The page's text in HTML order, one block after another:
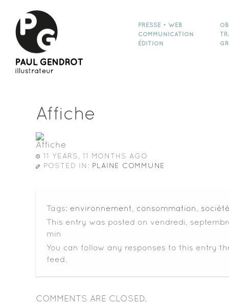
PRESSE • WEB
COMMUNICATION
ÉDITION
Affiche
11 YEARS, 11 MONTHS AGO
POSTED IN: PLAINE COMMUNE
Tags: environnement consommation
This entry was posted on vendredi,
min
You can follow any responses to this entry
feed.
COMMENTS ARE CLOSED.